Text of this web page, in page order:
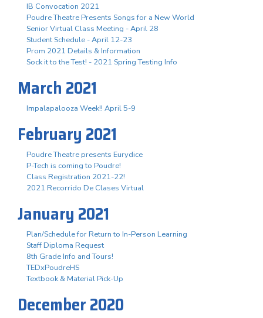
IB Convocation 2021
Poudre Theatre Presents Songs for a New World
Senior Virtual Class Meeting - April 28
Student Schedule - April 12-23
Prom 2021 Details & Information
Sock it to the Test! - 2021 Spring Testing Info
March 2021
Impalapalooza Week!! April 5-9
February 2021
Poudre Theatre presents Eurydice
P-Tech is coming to Poudre!
Class Registration 2021-22!
2021 Recorrido De Clases Virtual
January 2021
Plan/Schedule for Return to In-Person Learning
Staff Diploma Request
8th Grade Info and Tours!
TEDxPoudreHS
Textbook & Material Pick-Up
December 2020